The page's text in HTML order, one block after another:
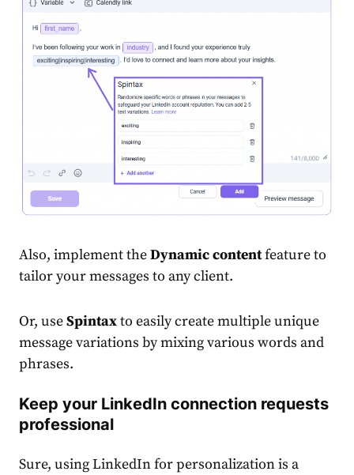
Also, implement theDynamic contentfeature to
tailor your messages to any client.
Or, useSpintaxto easily create multiple unique
message variations by mixing various words and
phrases.
Keep your LinkedIn connection requests
professional
Sure, using LinkedIn for personalization is a